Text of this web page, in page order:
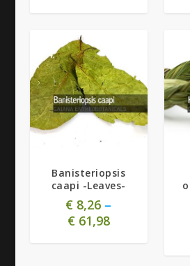
Banisteriopsis
caapi -Leaves-
€ 8,26 –
€61,98